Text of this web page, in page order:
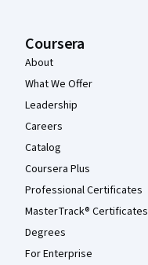
Coursera
About
What We Offer
Leadership
Careers
Catalog
Coursera Plus
Professional Certificates
MasterTrack® Certificates
Degrees
For Enterprise